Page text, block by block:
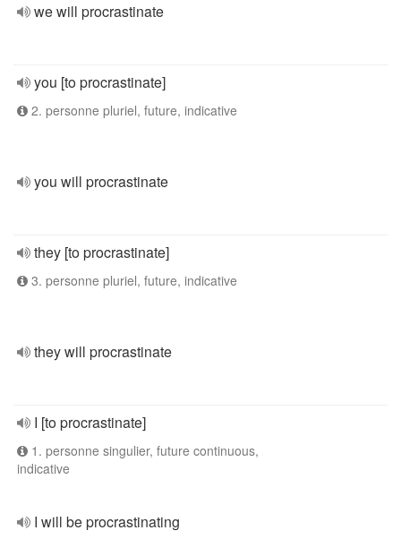
we will procrastinate
you [to procrastinate]
2. personne pluriel, future, indicative
you will procrastinate
they [to procrastinate]
3. personne pluriel, future, indicative
they will procrastinate
I [to procrastinate]
1. personne singulier, future continuous,
indicative
I will be procrastinating